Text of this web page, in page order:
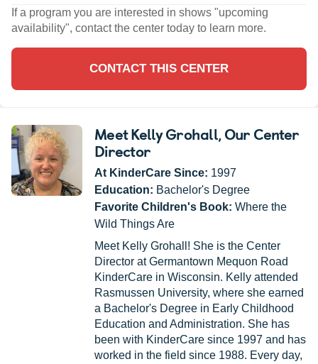
If a program you are interested in shows "upcoming
availability", contact the center today to learn more.
CONTACT THIS CENTER
Meet Kelly Grohall, Our Center
Director
At KinderCare Since: 1997
Education: Bachelor's Degree
Favorite Children's Book: Where the
Wild Things Are
Meet Kelly Grohall! She is the Center
Director at Germantown Mequon Road
KinderCare in Wisconsin. Kelly attended
Rasmussen University, where she earned
a Bachelor's Degree in Early Childhood
Education and Administration. She has
been with KinderCare since 1997 and has
worked in the field since 1988. Every day,